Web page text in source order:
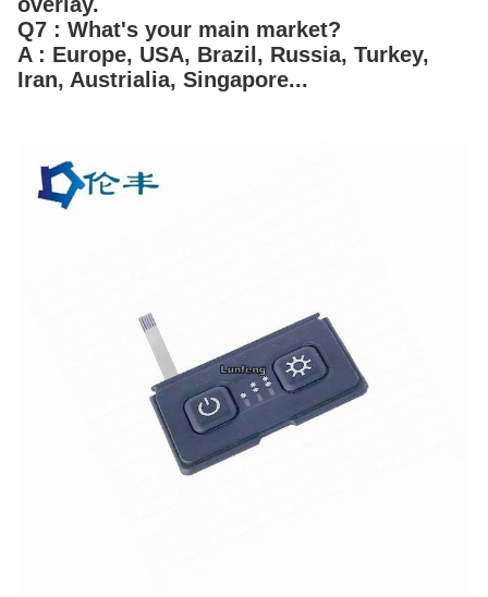
Q7 : What's your main market?
A : Europe, USA, Brazil, Russia, Turkey,
Iran, Austrialia, Singapore...